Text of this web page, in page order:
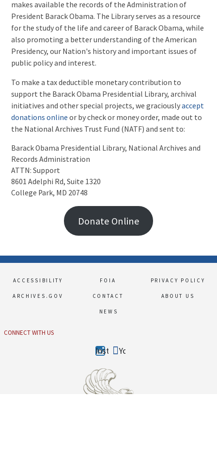
makes available the records of the Administration of
President Barack Obama. The Library serves as a resource
for the study of the life and career of Barack Obama, while
also promoting a better understanding of the American
Presidency, our Nation's history and important issues of
public policy and interest.
To make a tax deductible monetary contribution to
support the Barack Obama Presidential Library, archival
initiatives and other special projects, we graciouslyaccept
donations online or by check or money order, made out to
the National Archives Trust Fund (NATF) and sent to:
Barack Obama Presidential Library, National Archives and
Records Administration
ATTN: Support
8601 Adelphi Rd, Suite 1320
College Park, MD 20748
Donate Online
ACCESSIBILITY FOIA PRIVACY POLICY
ARCHIVES.GOV CONTACT ABOUT US
NEWS
CONNECT WITH US
InstagramYoutube